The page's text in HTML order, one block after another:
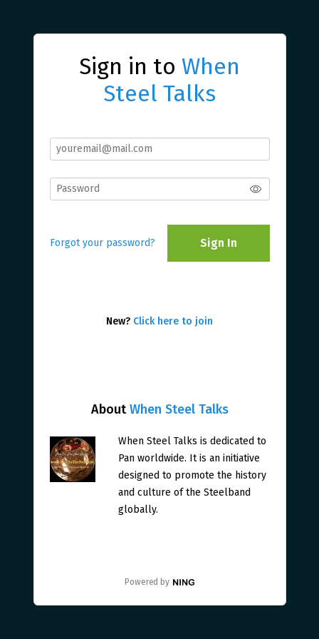
AboutWhen Steel Talks
When Steel Talks is dedicated to
Pan worldwide. It is an initiative
designed to promote the history
and culture of the Steelband
globally.
Powered by
Sign in to When
Steel Talks
Forgot your password? Sign In
New? Click here to join